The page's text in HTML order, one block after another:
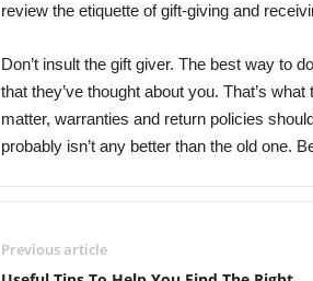
review the etiquette of gift-giving and
Don’t insult the gift giver. The best way to
that they’ve thought about you. That’s
matter, warranties and return policies
probably isn’t any better than the old one.
Previous article